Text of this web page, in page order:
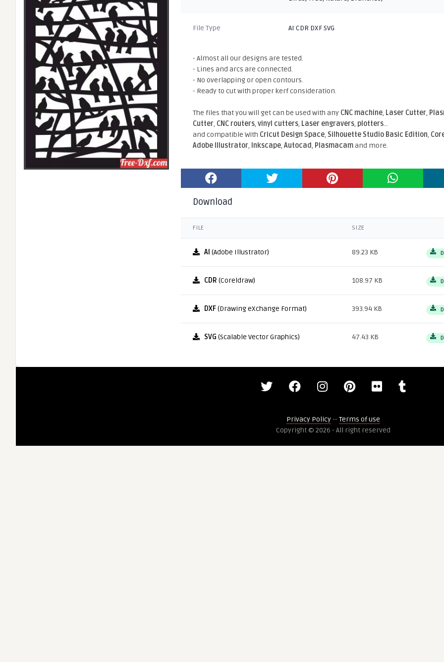
File Type AI CDR DXF SVG
- Almost all our designs are tested.
- Lines and arcs are connected.
- No overlapping or open contours.
- Ready to cut with proper kerf consideration.
The files that you will get can be used with any CNC machine, Laser Cutter,
Cutter, CNC routers,vinyl cutters, Laser engravers, plotters...
and compatible With Cricut Design Space, Silhouette Studio Basic Edition,
Adobe Illustrator, Inkscape,Autocad, Plasmacamand more.
Download
FILE SIZE
AI (Adobe Illustrator) 89.23 KB
CDR (Coreldraw) 108.97 KB
DXF(Drawing eXchange Format) 393.94 KB
SVG (Scalable Vector Graphics) 47.43 KB
Privacy Policy-- Terms of use
Copyright © 2026 - All right reserved